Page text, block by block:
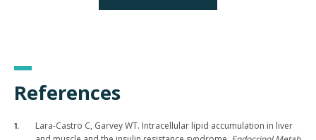
References
Lara-Castro C, Garvey WT. Intracellular lipid accumulation in liver